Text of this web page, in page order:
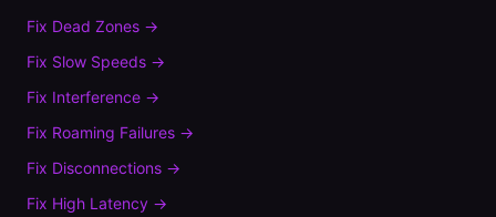
Fix Dead Zones →
Fix Slow Speeds →
Fix Interference →
Fix Roaming Failures →
Fix Disconnections →
Fix High Latency →